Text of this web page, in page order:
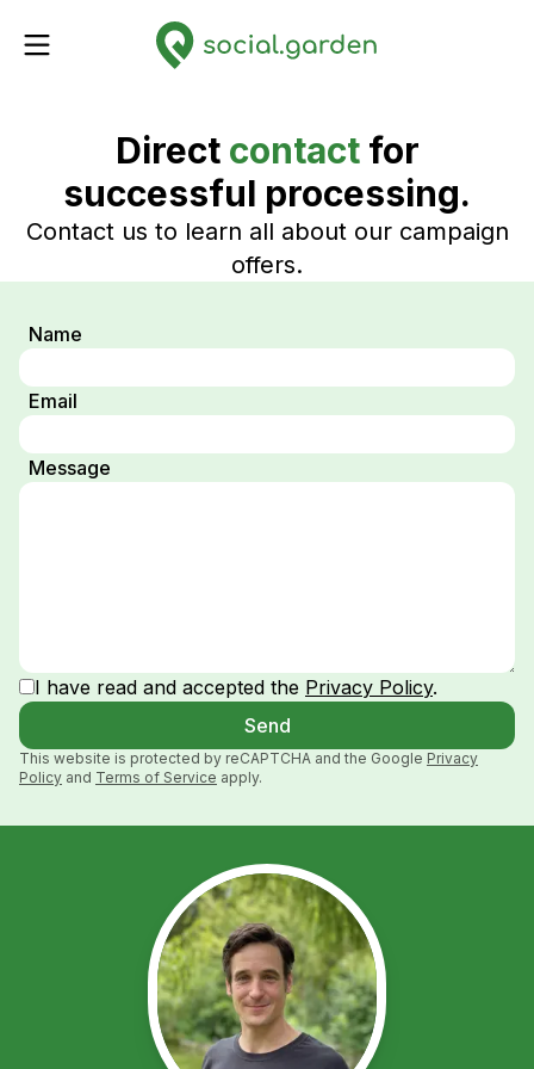
Direct contactfor
successful processing.
Contact us to learn all about our campaign
offers.
Name
Email
Message
I have read and accepted the Privacy Policy.
Send
This website is protected by reCAPTCHA and the Google Privacy
Policy and Terms of Service apply.